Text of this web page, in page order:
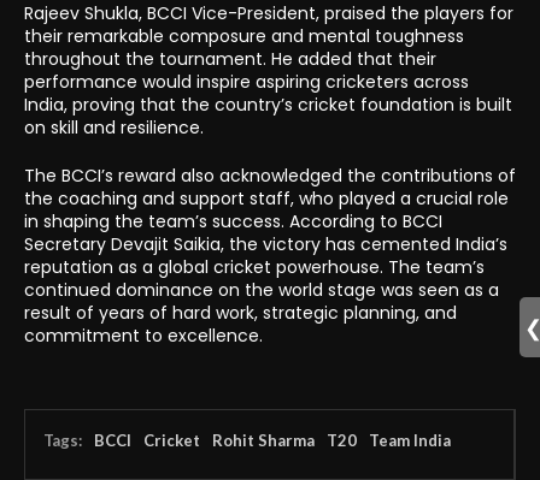
Rajeev Shukla, BCCI Vice-President, praised the players for
their remarkable composure and mental toughness
throughout the tournament. He added that their
performance would inspire aspiring cricketers across
India, proving that the country’s cricket foundation is built
on skill and resilience.
The BCCI’s reward also acknowledged the contributions of
the coaching and support staff, who played a crucial role
in shaping the team’s success. According to BCCI
Secretary Devajit Saikia, the victory has cemented India’s
reputation as a global cricket powerhouse. The team’s
continued dominance on the world stage was seen as a
result of years of hard work, strategic planning, and
commitment to excellence.
Tags: BCCI Cricket Rohit Sharma T20 Team India